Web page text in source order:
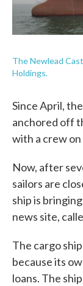
The Newlead
Holdings.
Since April,
anchored off
with a crew
Now, after
sailors are
ship is
news site,
The cargo
because its
loans. The